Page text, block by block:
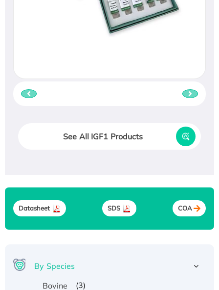
See All IGF1 Products
Datasheet SDS COA
By Species
Bovine
(3)